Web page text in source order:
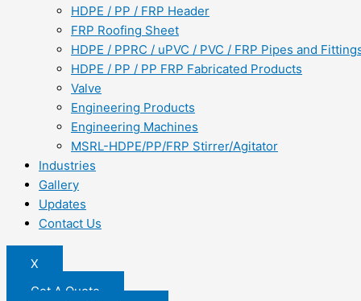
HDPE / PP / FRP Header
FRP Roofing Sheet
HDPE / PPRC / uPVC / PVC / FRP Pipes and
HDPE / PP / PP FRP Fabricated Products
Valve
Engineering Products
Engineering Machines
MSRL-HDPE/PP/FRP Stirrer/Agitator
Industries
Gallery
Updates
Contact Us
X
Get A Quote